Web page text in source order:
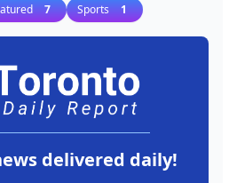
7 Sports 1
delivered daily!